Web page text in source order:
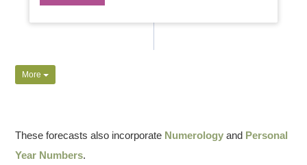
More
These forecasts also incorporate Numerology and Personal
Year Numbers.